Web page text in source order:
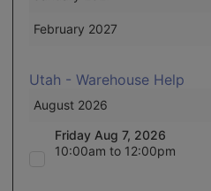
February 2027
Utah - Warehouse Help
August 2026
Friday Aug 7, 2026
10:00am to 12:00pm